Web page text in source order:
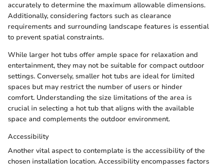
accurately to determine the maximum allowable dimensions.
Additionally, considering factors such as clearance
requirements and surrounding landscape features is essential
to prevent spatial constraints.
While larger hot tubs offer ample space for relaxation and
entertainment, they may not be suitable for compact outdoor
settings. Conversely, smaller hot tubs are ideal for limited
spaces but may restrict the number of users or hinder
comfort. Understanding the size limitations of the area is
crucial in selecting a hot tub that aligns with the available
space and complements the outdoor environment.
Accessibility
Another vital aspect to contemplate is the accessibility of the
chosen installation location. Accessibility encompasses factors